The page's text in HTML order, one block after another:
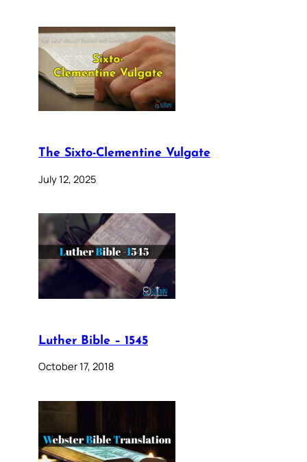
The Sixto-Clementine Vulgate
July 12, 2025
Luther Bible – 1545
October 17, 2018